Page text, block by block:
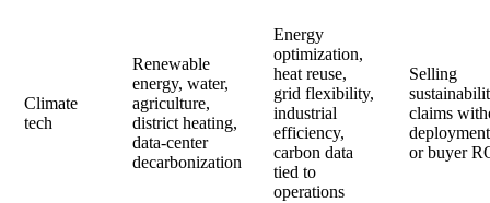
Climate
tech
Renewable
energy, water,
agriculture,
district heating,
data-center
decarbonization
Energy
optimization,
heat reuse,
grid flexibility,
industrial
efficiency,
carbon data
tied to
operations
Selling
claims
or buyer